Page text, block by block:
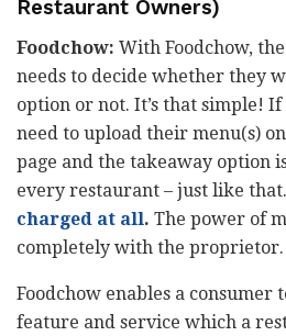
Restaurant Owners)
Foodchow: With Foodchow,
needs to decide whether they
option or not. It’s that simple!
need to upload their menu(s)
page and the takeaway option
every restaurant – just like that.
charged at all. The power of
completely with the proprietor.
Foodchow enables a consumer
feature and service which a